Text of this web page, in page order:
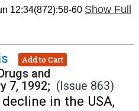
12;34(872):58-60 Show Full
Add to Cart
and
7, 1992; (Issue 863)
in the USA,